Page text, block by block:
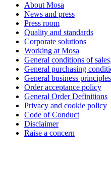
About Mosa
News and press
Press room
Quality and standards
Corporate solutions
Working at Mosa
General conditions of
General purchasing
General business principles
Order acceptance policy
General Order Definitions
Privacy and cookie policy
Code of Conduct
Disclaimer
Raise a concern